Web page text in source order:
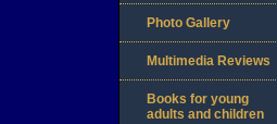
Photo Gallery
Multimedia Reviews
Books for young
adults and children